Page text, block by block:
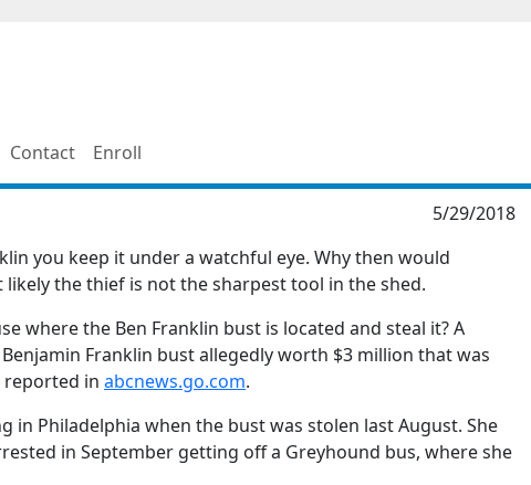
Contact Enroll
5/29/2018
you keep it under a watchful eye. Why then would
the thief is not the sharpest tool in the shed.
where the Ben Franklin bust is located and steal it? A
Franklin bust allegedly worth $3 million that was
reported in abcnews.go.com.
in Philadelphia when the bust was stolen last August. She
in September getting off a Greyhound bus, where she